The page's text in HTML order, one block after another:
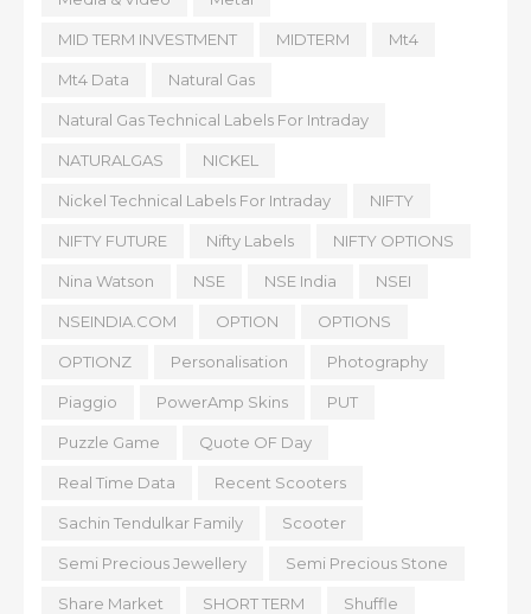
MID TERM INVESTMENT MIDTERM Mt4
Mt4 Data Natural Gas
Natural Gas Technical Labels For Intraday
NATURALGAS NICKEL
Nickel Technical Labels For Intraday NIFTY
NIFTY FUTURE Nifty Labels NIFTY OPTIONS
Nina Watson NSE NSE India NSEI
NSEINDIA.COM OPTION OPTIONS
OPTIONZ Personalisation Photography
Piaggio PowerAmp Skins PUT
Puzzle Game Quote OF Day
Real Time Data Recent Scooters
Sachin Tendulkar Family Scooter
Semi Precious Jewellery Semi Precious Stone
Share Market SHORT TERM Shuffle